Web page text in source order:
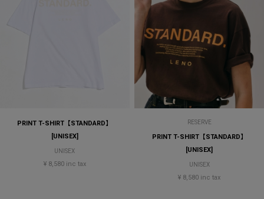
PRINT T-SHIRT【STANDARD】
[UNISEX]
UNISEX
¥ 8,580 inc tax
RESERVE
PRINT T-SHIRT【STANDARD】
[UNISEX]
UNISEX
¥ 8,580 inc tax